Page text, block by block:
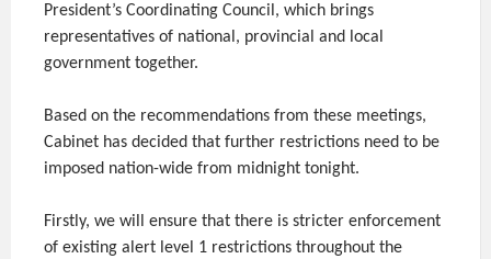
President’s Coordinating Council, which brings
representatives of national, provincial and local
government together.
Based on the recommendations from these meetings,
Cabinet has decided that further restrictions need to be
imposed nation-wide from midnight tonight.
Firstly, we will ensure that there is stricter enforcement
of existing alert level 1 restrictions throughout the